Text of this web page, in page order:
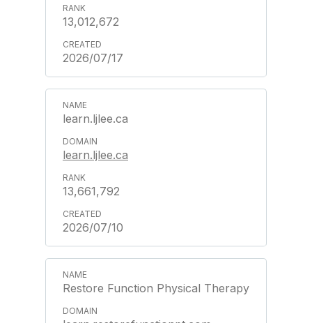
13,012,672
2026/07/17
learn.ljlee.ca
learn.ljlee.ca
13,661,792
2026/07/10
Restore Function Physical Therapy